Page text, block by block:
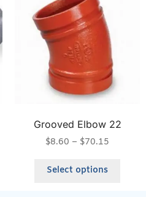
Grooved Elbow 22
$8.60 – $70.15
Select options